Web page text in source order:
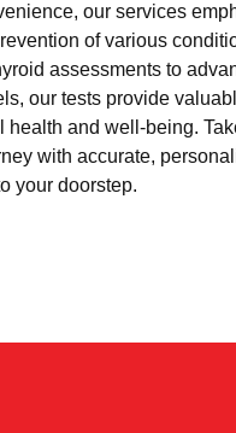
our services
of various
assessments to
our tests provide
health and well-being.
with accurate,
your doorstep.